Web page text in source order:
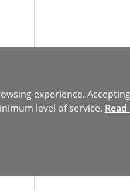
experience.
level of service.